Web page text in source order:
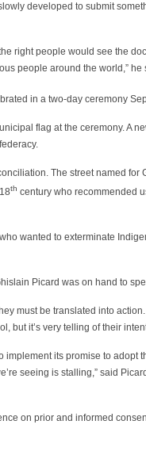
developed to submit
right people would see the
people around the world,” he
in a two-day ceremony
flag at the ceremony. A
The street named
th century who recommended
wanted to exterminate
Picard was on hand to
must be translated into
but it’s very telling of their
its promise to
seeing is stalling,” said
on prior and informed